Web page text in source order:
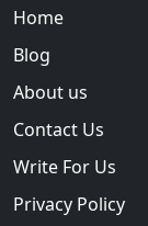
Home
Blog
About us
Contact Us
Write For Us
Privacy Policy